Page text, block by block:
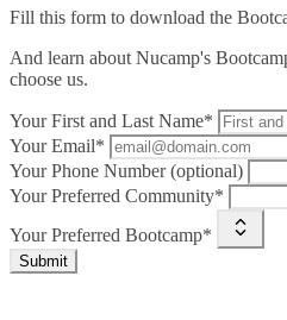
Fill this form to download the
And learn about Nucamp's
choose us.
Your First and Last Name*
Your Email*
Your Phone Number (optional)
Your Preferred Community*
Your Preferred Bootcamp*
Submit